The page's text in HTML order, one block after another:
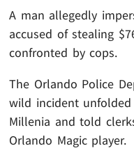
A man allegedly
accused of stealing
confronted by cops.
The Orlando Police
wild incident
Millenia and told
Orlando Magic player.